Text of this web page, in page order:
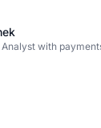
with